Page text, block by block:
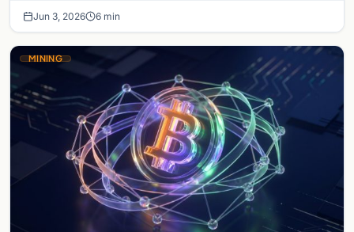
Jun 3, 2026 6 min
MINING